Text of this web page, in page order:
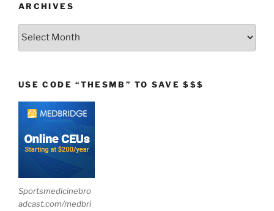
ARCHIVES
Archives
USE CODE “THESMB” TO SAVE $$$
Sportsmedicinebro
adcast.com/medbri